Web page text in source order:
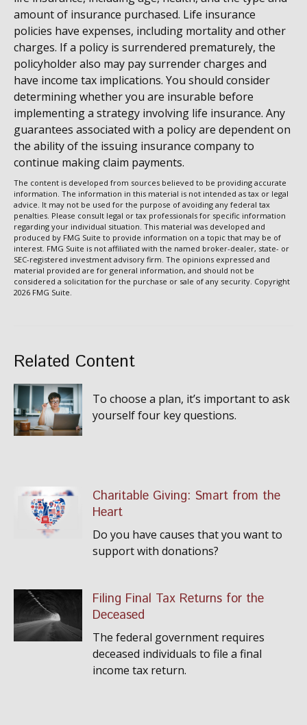
amount of insurance purchased. Life insurance
policies have expenses, including mortality and other
charges. If a policy is surrendered prematurely, the
policyholder also may pay surrender charges and
have income tax implications. You should consider
determining whether you are insurable before
implementing a strategy involving life insurance. Any
guarantees associated with a policy are dependent on
the ability of the issuing insurance company to
continue making claim payments.
The content is developed from sources believed to be providing accurate
information. The information in this material is not intended as tax or legal
advice. It may not be used for the purpose of avoiding any federal tax
penalties. Please consult legal or tax professionals for specific information
regarding your individual situation. This material was developed and
produced by FMG Suite to provide information on a topic that may be of
interest. FMG Suite is not affiliated with the named broker-dealer, state- or
SEC-registered investment advisory firm. The opinions expressed and
material provided are for general information, and should not be
considered a solicitation for the purchase or sale of any security. Copyright
2026 FMG Suite.
Related Content
To choose a plan, it’s important to ask
yourself four key questions.
Charitable Giving: Smart from the
Heart
Do you have causes that you want to
support with donations?
Filing Final Tax Returns for the
Deceased
The federal government requires
deceased individuals to file a final
income tax return.